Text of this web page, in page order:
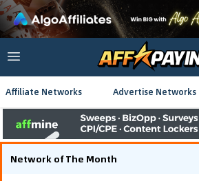
Affiliate Networks Advertise Networks
Network of The Month